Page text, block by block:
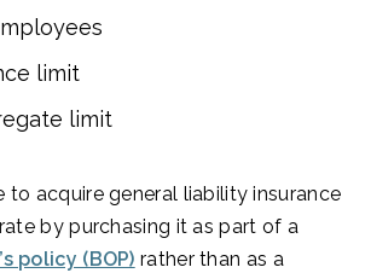
limit
limit
to acquire general liability insurance
by purchasing it as part of a
policy (BOP) rather than as a